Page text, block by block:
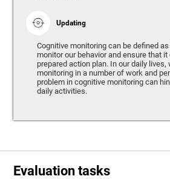
Updating
Cognitive monitoring can be defined
monitor our behavior and ensure that
prepared action plan. In our daily
monitoring in a number of work and
problem in cognitive monitoring can
daily activities.
Evaluation tasks